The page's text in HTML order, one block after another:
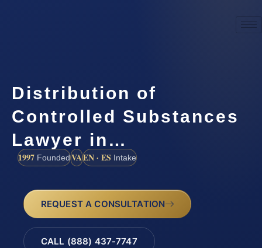
Distribution of
Controlled Substances
Lawyer in…
1997 FoundedVAEN · ES Intake
REQUEST A CONSULTATION
CALL (888) 437-7747